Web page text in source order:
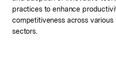
practices to enhance
competitiveness across
sectors.